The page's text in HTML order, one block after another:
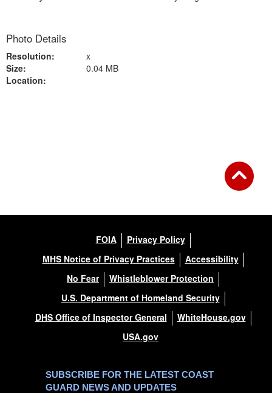
Photo Details
Resolution:
x
Size:
0.04 MB
Location:
FOIA
Privacy Policy
MHS Notice of Privacy Practices
Accessibility
No Fear
Whistleblower Protection
U.S. Department of Homeland Security
DHS Office of Inspector General
WhiteHouse.gov
USA.gov
SUBSCRIBE FOR THE LATEST COAST
GUARD NEWS AND UPDATES